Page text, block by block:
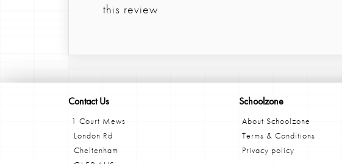
this review
Contact Us
1 Court Mews
London Rd
Cheltenham
Schoolzone
About Schoolzone
Terms & Conditions
Privacy policy